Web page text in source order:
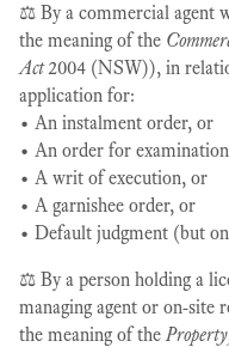
⚖️ By a commercial agent
the meaning of the
Act2004 (NSW)), in
application for:
• An instalment order, or
• An order for
• A writ of execution, or
• A garnishee order, or
• Default judgment (but
⚖️ By a person holding a
managing agent or on-site
the meaning of the